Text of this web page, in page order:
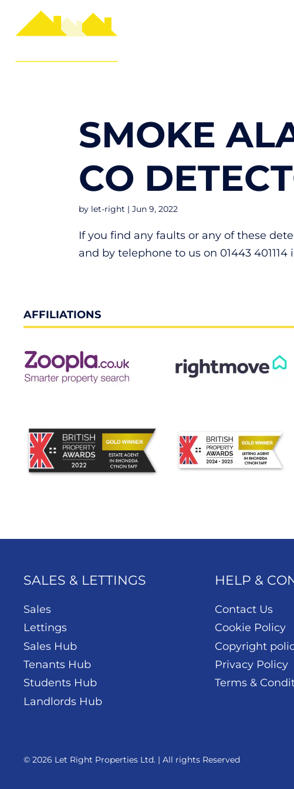
SMOKE
CO
by let-right |Jun 9, 2022
If you find any faults or any of these
and by telephone to us on 01443
AFFILIATIONS
SALES & LETTINGS
Sales
Lettings
Sales Hub
Tenants Hub
Students Hub
Landlords Hub
HELP &
Contact Us
Cookie Policy
Copyright
Privacy Policy
Terms &
© 2026 Let Right Properties Ltd. | All rights Reserved